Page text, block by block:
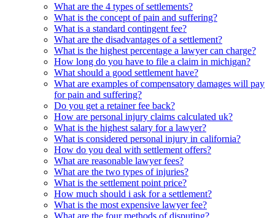
What are the 4 types of settlements?
What is the concept of pain and suffering?
What is a standard contingent fee?
What are the disadvantages of a settlement?
What is the highest percentage a lawyer can charge?
How long do you have to file a claim in michigan?
What should a good settlement have?
What are examples of compensatory damages will pay
for pain and suffering?
Do you get a retainer fee back?
How are personal injury claims calculated uk?
What is the highest salary for a lawyer?
What is considered personal injury in california?
How do you deal with settlement offers?
What are reasonable lawyer fees?
What are the two types of injuries?
What is the settlement point price?
How much should i ask for a settlement?
What is the most expensive lawyer fee?
What are the four methods of disputing?